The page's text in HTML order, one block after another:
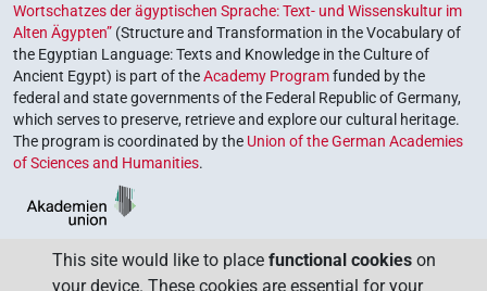
Wortschatzes der ägyptischen Sprache: Text- und Wissenskultur im
Alten Ägypten” (Structure and Transformation in the Vocabulary of
the Egyptian Language: Texts and Knowledge in the Culture of
Ancient Egypt) is part of theAcademy Programfunded by the
federal and state governments of the Federal Republic of Germany,
which serves to preserve, retrieve and explore our cultural heritage.
The program is coordinated by the Union of the German Academies
of Sciences and Humanities.
This site would like to place functional cookies on
your device. These cookies are essential for your